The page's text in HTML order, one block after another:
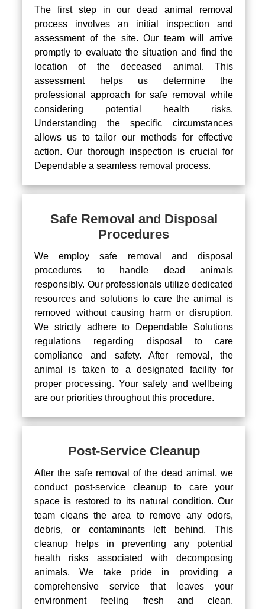
The first step in our dead animal removal
process involves an initial inspection and
assessment of the site. Our team will arrive
promptly to evaluate the situation and find the
location of the deceased animal. This
assessment helps us determine the
professional approach for safe removal while
considering potential health risks.
Understanding the specific circumstances
allows us to tailor our methods for effective
action. Our thorough inspection is crucial for
Dependable a seamless removal process.
Safe Removal and Disposal
Procedures
We employ safe removal and disposal
procedures to handle dead animals
responsibly. Our professionals utilize dedicated
resources and solutions to care the animal is
removed without causing harm or disruption.
We strictly adhere to Dependable Solutions
regulations regarding disposal to care
compliance and safety. After removal, the
animal is taken to a designated facility for
proper processing. Your safety and wellbeing
are our priorities throughout this procedure.
Post-Service Cleanup
After the safe removal of the dead animal, we
conduct post-service cleanup to care your
space is restored to its natural condition. Our
team cleans the area to remove any odors,
debris, or contaminants left behind. This
cleanup helps in preventing any potential
health risks associated with decomposing
animals. We take pride in providing a
comprehensive service that leaves your
environment feeling fresh and clean.